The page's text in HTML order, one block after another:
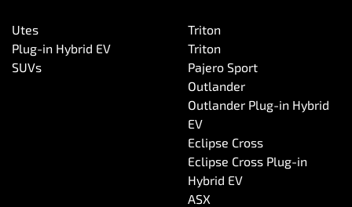
Utes
Plug-in Hybrid EV
SUVs
Triton
Triton
Pajero Sport
Outlander
Outlander Plug-in Hybrid
EV
Eclipse Cross
Eclipse Cross Plug-in
Hybrid EV
ASX